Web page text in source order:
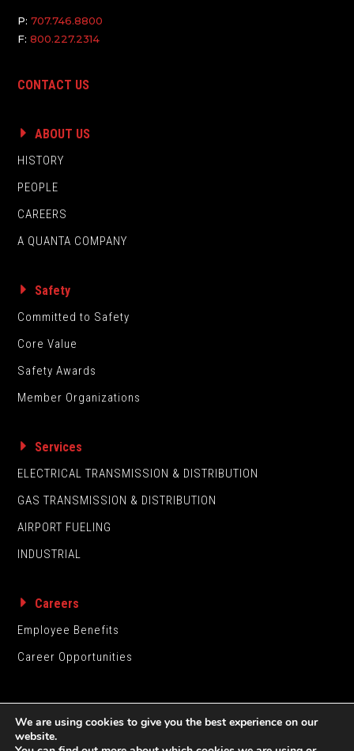
P:707.746.8800
F:800.227.2314
CONTACT US
ABOUT US
HISTORY
PEOPLE
CAREERS
A QUANTA COMPANY
Safety
Committed to Safety
Core Value
Safety Awards
Member Organizations
Services
ELECTRICAL TRANSMISSION & DISTRIBUTION
GAS TRANSMISSION & DISTRIBUTION
AIRPORT FUELING
INDUSTRIAL
Careers
Employee Benefits
Career Opportunities
We are using cookies to give you the best experience on our
website.